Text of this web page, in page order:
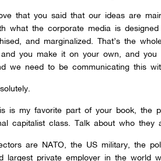
that you said that our ideas are
what the corporate media is
and marginalized. That’s the
and you make it on your own, and
we need to be communicating this
is my favorite part of your book, the
capitalist class. Talk about who they
are NATO, the US military, the
largest private employer in the world